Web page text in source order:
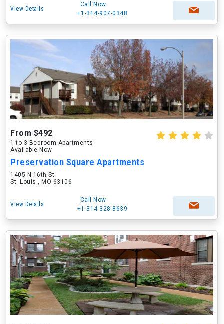
View Details
Call Now
+1-314-907-0348
From $492
1 to 3 Bedroom Apartments
Available Now
Preservation Square Apartments
1405 N 16th St
St. Louis , MO 63106
View Details
Call Now
+1-314-328-8639